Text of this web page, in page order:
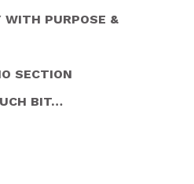
WITH PURPOSE &
SECTION
BIT…